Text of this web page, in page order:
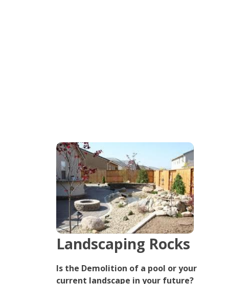
Landscaping Rocks
Is the Demolition of a pool or your
current landscape in your future?